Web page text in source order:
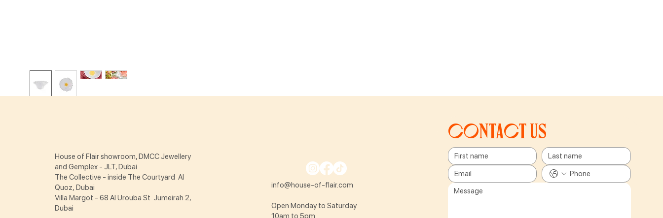
Contact us
info@house-of-flair.com
Open Monday to Saturday
10am to 5pm
House of Flair showroom, DMCC Jewellery
and Gemplex - JLT, Dubai
The Collective - inside The Courtyard Al
Quoz, Dubai
Villa Margot - 68 Al Urouba St Jumeirah 2,
Dubai